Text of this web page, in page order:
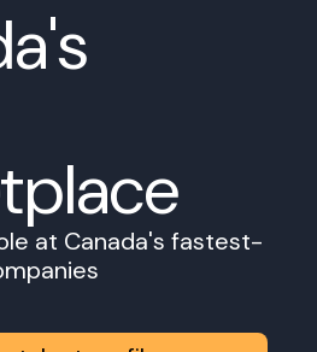
at Canada's fastest-